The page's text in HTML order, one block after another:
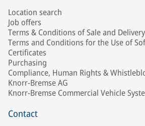
Location search
Job offers
Terms & Conditions of Sale and Delivery
Terms and Conditions for the Use of
Certificates
Purchasing
Compliance, Human Rights &
Knorr-Bremse AG
Knorr-Bremse Commercial Vehicle
Contact